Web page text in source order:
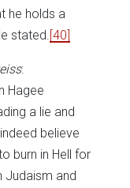
he holds a
stated. [40]
:
Hagee
a lie and
believe
burn in Hell for
Judaism and